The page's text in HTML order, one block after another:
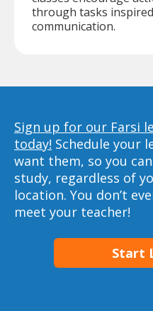
through tasks
communication.
Sign up for our Farsi
today! Schedule your
want them, so you
study, regardless of
location. You don’t
meet your teacher!
Start